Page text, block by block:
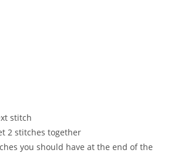
stitch
2 stitches together
you should have at the end of the